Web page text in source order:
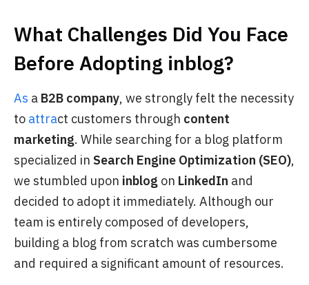
What Challenges Did You Face
Before Adopting inblog?
As a B2B company, we strongly felt the necessity
to attract customers through content
marketing. While searching for a blog platform
specialized in Search Engine Optimization (SEO),
we stumbled upon inblog on LinkedIn and
decided to adopt it immediately. Although our
team is entirely composed of developers,
building a blog from scratch was cumbersome
and required a significant amount of resources.